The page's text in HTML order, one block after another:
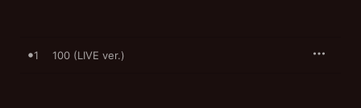
1 100 (LIVE ver.)